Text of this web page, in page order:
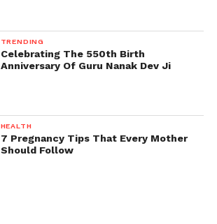
TRENDING
Celebrating The 550th Birth
Anniversary Of Guru Nanak Dev Ji
HEALTH
7 Pregnancy Tips That Every Mother
Should Follow